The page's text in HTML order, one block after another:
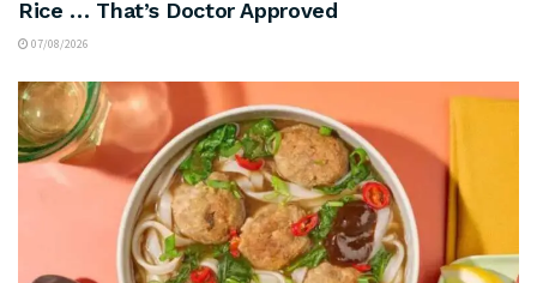
Rice … That’s Doctor Approved
07/08/2026